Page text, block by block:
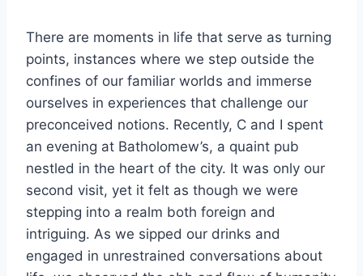
There are moments in life that serve as turning
points, instances where we step outside the
confines of our familiar worlds and immerse
ourselves in experiences that challenge our
preconceived notions. Recently, C and I spent
an evening at Batholomew’s, a quaint pub
nestled in the heart of the city. It was only our
second visit, yet it felt as though we were
stepping into a realm both foreign and
intriguing. As we sipped our drinks and
engaged in unrestrained conversations about